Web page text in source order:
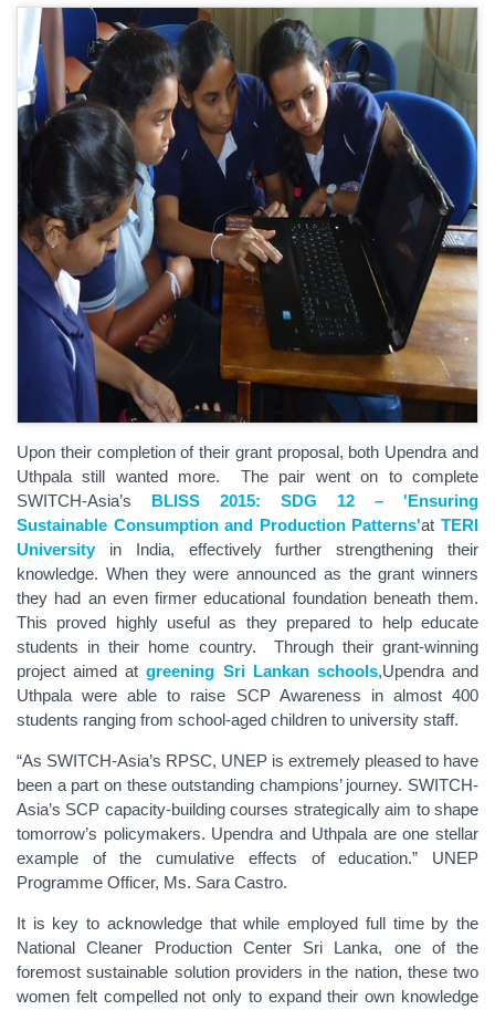
Upon their completion of their grant proposal, both Upendra and
Uthpala still wanted more. The pair went on to complete
SWITCH-Asia’s BLISS 2015: SDG 12 – 'Ensuring
Sustainable Consumption and Production Patterns'atTERI
Universityin India, effectively further strengthening their
knowledge. When they were announced as the grant winners
they had an even firmer educational foundation beneath them.
This proved highly useful as they prepared to help educate
students in their home country. Through their grant-winning
project aimed atgreening Sri Lankan schools,Upendra and
Uthpala were able to raise SCP Awareness in almost 400
students ranging from school-aged children to university staff.
“As SWITCH-Asia’s RPSC, UNEP is extremely pleased to have
been a part on these outstanding champions’ journey. SWITCH-
Asia’s SCP capacity-building courses strategically aim to shape
tomorrow’s policymakers. Upendra and Uthpala are one stellar
example of the cumulative effects of education.” UNEP
Programme Officer, Ms. Sara Castro.
It is key to acknowledge that while employed full time by the
National Cleaner Production Center Sri Lanka, one of the
foremost sustainable solution providers in the nation, these two
women felt compelled not only to expand their own knowledge